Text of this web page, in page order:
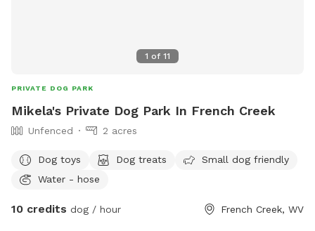
1 of 11
PRIVATE DOG PARK
Mikela's Private Dog Park In French Creek
Unfenced 2 acres
Dog toys Dog treats
Small dog friendly
Water - hose
10 credits dog / hour French Creek, WV